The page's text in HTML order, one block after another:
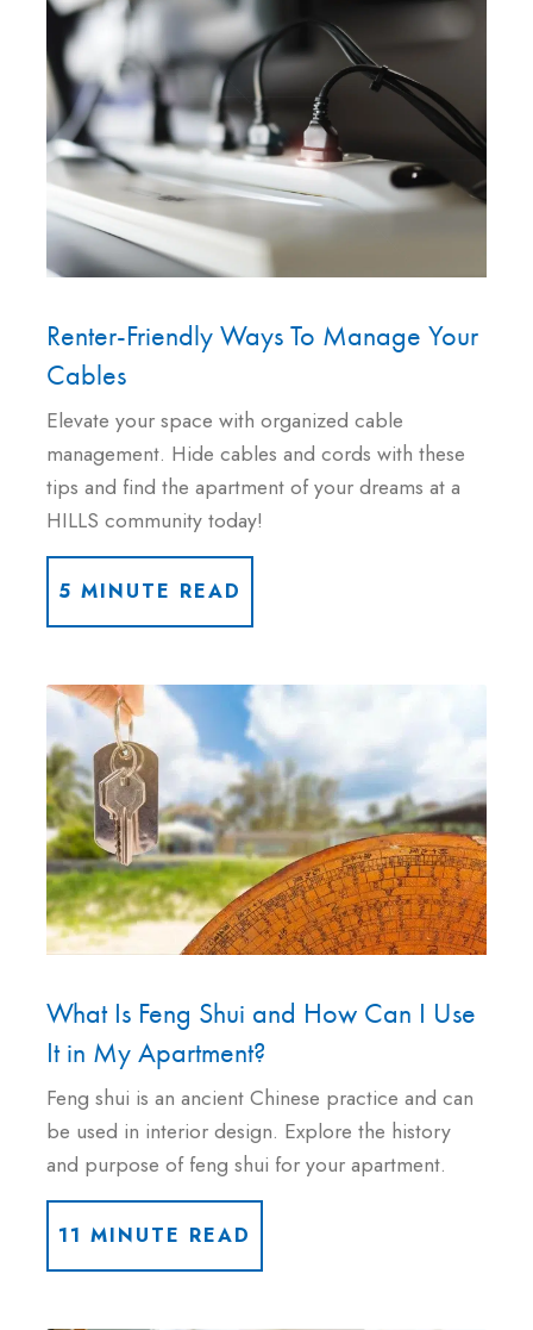
Renter-Friendly Ways To Manage Your
Cables
Elevate your space with organized cable
management. Hide cables and cords with these
tips and find the apartment of your dreams at a
HILLS community today!
5 MINUTE READ
What Is Feng Shui and How Can I Use
It in My Apartment?
Feng shui is an ancient Chinese practice and can
be used in interior design. Explore the history
and purpose of feng shui for your apartment.
11 MINUTE READ